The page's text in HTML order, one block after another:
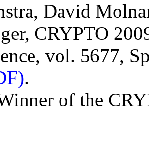
David
CRYPTO
vol. 5677,
.
of the